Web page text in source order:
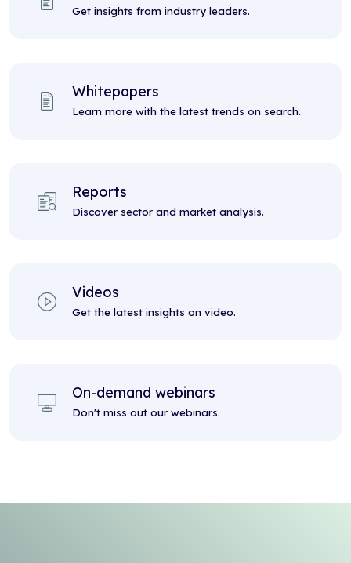
Get insights from industry leaders.
Whitepapers
Learn more with the latest trends on search.
Reports
Discover sector and market analysis.
Videos
Get the latest insights on video.
On-demand webinars
Don't miss out our webinars.